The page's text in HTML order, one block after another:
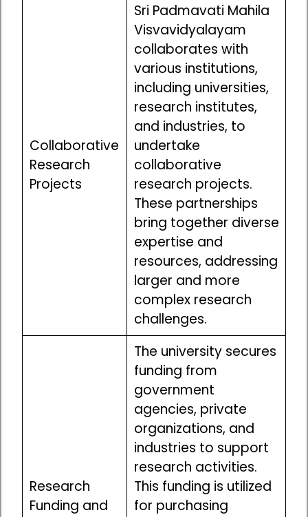
Collaborative
Research
Projects
Sri Padmavati Mahila
Visvavidyalayam
collaborates with
various institutions,
including universities,
research institutes,
and industries, to
undertake
collaborative
research projects.
These partnerships
bring together diverse
expertise and
resources, addressing
larger and more
complex research
challenges.
Research
Funding and
The university secures
funding from
government
agencies, private
organizations, and
industries to support
research activities.
This funding is utilized
for purchasing